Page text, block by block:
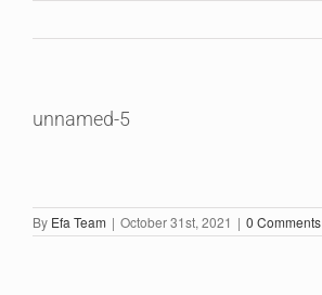
unnamed-5
By Efa Team | October 31st, 2021 | 0 Comments